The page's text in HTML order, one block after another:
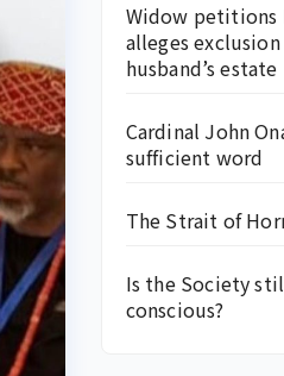
Widow petitions
alleges
husband’s estate
Cardinal John
sufficient word
The Strait of
Is the Society
conscious?